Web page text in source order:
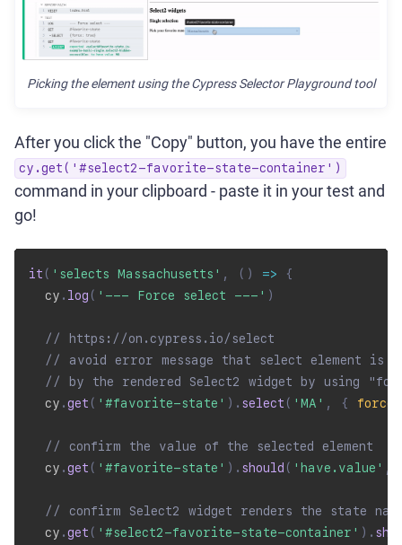
Picking the element using the Cypress Selector Playground tool
After you click the "Copy" button, you have the entire
cy.get('#select2-favorite-state-container')
command in your clipboard - paste it in your test and
go!
it ( 'selects Massachusetts' , ( ) =>
{
  cy
. log ( '--- Force select ---' )
// https://on.cypress.io/select
// avoid error message that select element is
// by the rendered Select2 widget by using
  cy
.get ( '#favorite-state' ) . select ( 'MA' , { force
// confirm the value of the selected element
  cy
.get ( '#favorite-state' ) . should ( 'have.value' ,
// confirm Select2 widget renders the state
  cy
.get ( '#select2-favorite-state-container' ) .